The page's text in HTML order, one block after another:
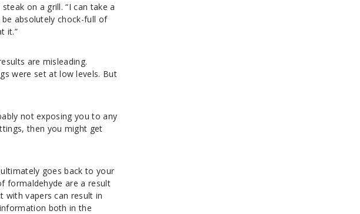
on a grill. “I can take a
absolutely chock-full of
it.”
are misleading.
were set at low levels. But
not exposing you to any
then you might get
goes back to your
formaldehyde are a result
with vapers can result in
both in the